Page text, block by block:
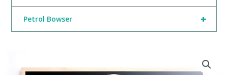
+
Petrol Bowser